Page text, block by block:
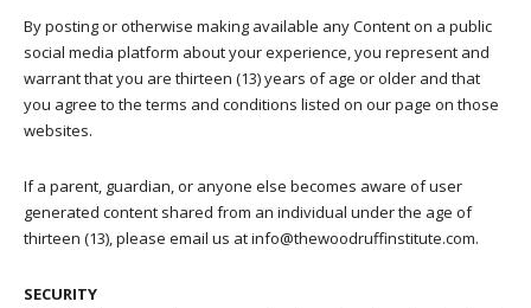
By posting or otherwise making available any Content on a public
social media platform about your experience, you represent and
warrant that you are thirteen (13) years of age or older and that
you agree to the terms and conditions listed on our page on those
websites.
If a parent, guardian, or anyone else becomes aware of user
generated content shared from an individual under the age of
thirteen (13), please email us at info@thewoodruffinstitute.com.
SECURITY